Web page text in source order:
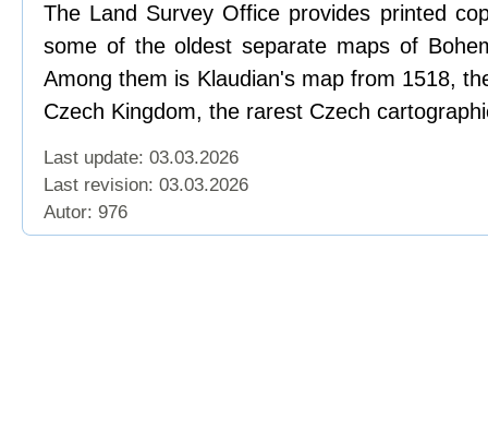
The Land Survey Office provides printed
some of the oldest separate maps of
Among them is Klaudian's map from 1518,
Czech Kingdom, the rarest Czech
Last update: 03.03.2026
Last revision: 03.03.2026
Autor: 976